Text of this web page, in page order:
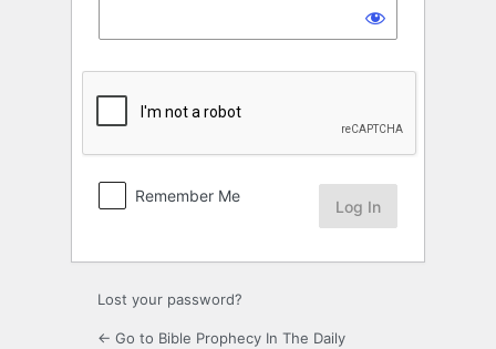
Remember Me
Lost your password?
← Go to Bible Prophecy In The Daily